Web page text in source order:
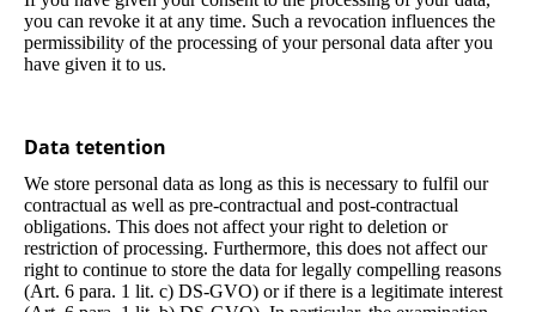
you can revoke it at any time. Such a revocation influences the
permissibility of the processing of your personal data after you
have given it to us.
Data tetention
We store personal data as long as this is necessary to fulfil our
contractual as well as pre-contractual and post-contractual
obligations. This does not affect your right to deletion or
restriction of processing. Furthermore, this does not affect our
right to continue to store the data for legally compelling reasons
(Art. 6 para. 1 lit. c) DS-GVO) or if there is a legitimate interest